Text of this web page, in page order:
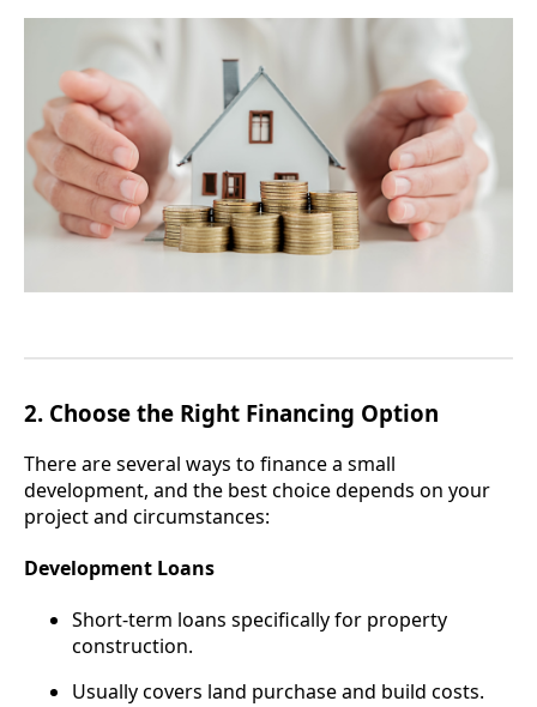
2. Choose the Right Financing Option
There are several ways to finance a small
development, and the best choice depends on your
project and circumstances:
Development Loans
Short-term loans specifically for property
construction.
Usually covers land purchase and build costs.